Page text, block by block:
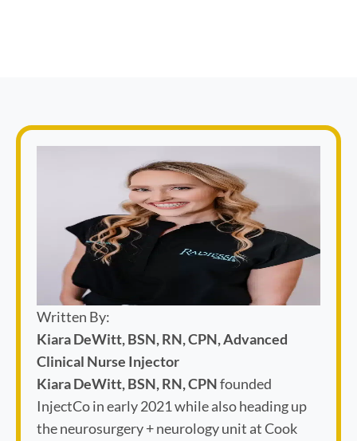
Written By:
Kiara DeWitt, BSN, RN, CPN, Advanced
Clinical Nurse Injector
Kiara DeWitt, BSN, RN, CPNfounded
InjectCo in early 2021 while also heading up
the neurosurgery + neurology unit at Cook